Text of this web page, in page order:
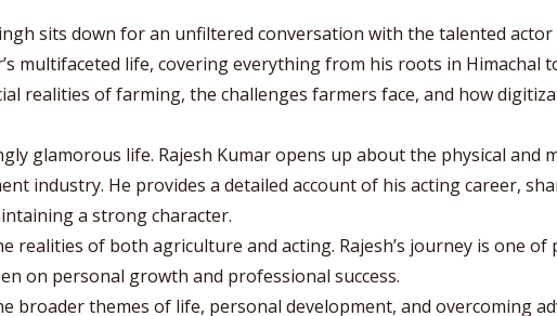
sits down for an unfiltered conversation with the talented actor
multifaceted life, covering everything from his roots in Himachal
realities of farming, the challenges farmers face, and how
glamorous life. Rajesh Kumar opens up about the physical and
industry. He provides a detailed account of his acting career,
a strong character.
of both agriculture and acting. Rajesh’s journey is one of
on personal growth and professional success.
themes of life, personal development, and overcoming